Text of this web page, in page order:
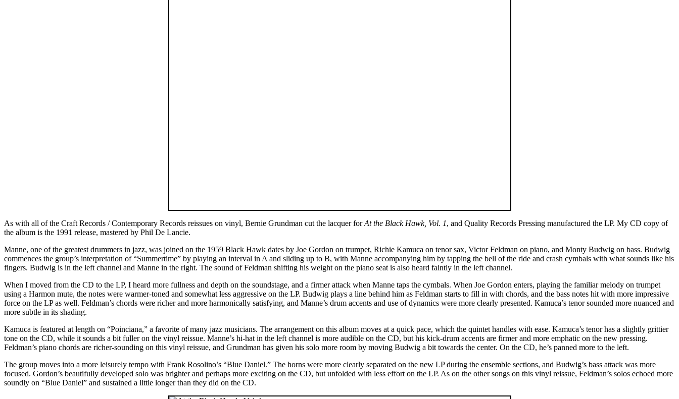
As with all of the Craft Records / Contemporary Records reissues on vinyl, Bernie Grundman cut the lacquer forAt the Black Hawk, Vol. 1, and Quality Records Pressing manufactured the LP. My CD copy of
the album is the 1991 release, mastered by Phil De Lancie.
Manne, one of the greatest drummers in jazz, was joined on the 1959 Black Hawk dates by Joe Gordon on trumpet, Richie Kamuca on tenor sax, Victor Feldman on piano, and Monty Budwig on bass. Budwig
commences the group’s interpretation of “Summertime” by playing an interval in A and sliding up to B, with Manne accompanying him by tapping the bell of the ride and crash cymbals with what sounds like his
fingers. Budwig is in the left channel and Manne in the right. The sound of Feldman shifting his weight on the piano seat is also heard faintly in the left channel.
When I moved from the CD to the LP, I heard more fullness and depth on the soundstage, and a firmer attack when Manne taps the cymbals. When Joe Gordon enters, playing the familiar melody on trumpet
using a Harmon mute, the notes were warmer-toned and somewhat less aggressive on the LP. Budwig plays a line behind him as Feldman starts to fill in with chords, and the bass notes hit with more impressive
force on the LP as well. Feldman’s chords were richer and more harmonically satisfying, and Manne’s drum accents and use of dynamics were more clearly presented. Kamuca’s tenor sounded more nuanced and
more subtle in its shading.
Kamuca is featured at length on “Poinciana,” a favorite of many jazz musicians. The arrangement on this album moves at a quick pace, which the quintet handles with ease. Kamuca’s tenor has a slightly grittier
tone on the CD, while it sounds a bit fuller on the vinyl reissue. Manne’s hi-hat in the left channel is more audible on the CD, but his kick-drum accents are firmer and more emphatic on the new pressing.
Feldman’s piano chords are richer-sounding on this vinyl reissue, and Grundman has given his solo more room by moving Budwig a bit towards the center. On the CD, he’s panned more to the left.
The group moves into a more leisurely tempo with Frank Rosolino’s “Blue Daniel.” The horns were more clearly separated on the new LP during the ensemble sections, and Budwig’s bass attack was more
focused. Gordon’s beautifully developed solo was brighter and perhaps more exciting on the CD, but unfolded with less effort on the LP. As on the other songs on this vinyl reissue, Feldman’s solos echoed more
soundly on “Blue Daniel” and sustained a little longer than they did on the CD.